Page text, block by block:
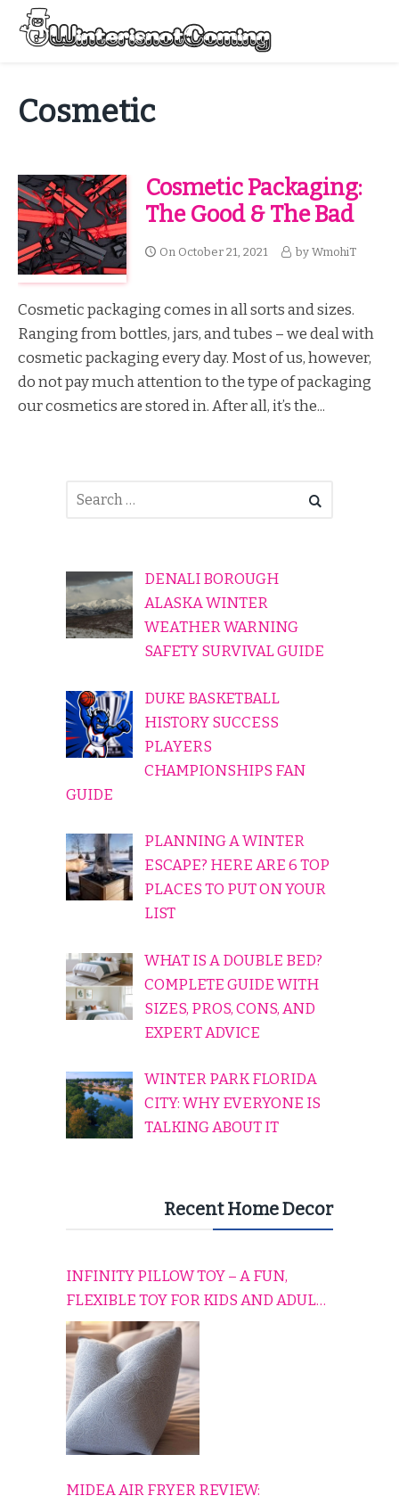
Skip
content
Cosmetic
Cosmetic Packaging:
The Good & The Bad
On October 21, 2021 by WmohiT
Cosmetic packaging comes in all sorts and sizes.
Ranging from bottles, jars, and tubes – we deal with
cosmetic packaging every day. Most of us, however,
do not pay much attention to the type of packaging
our cosmetics are stored in. After all, it’s the...
DENALI BOROUGH
ALASKA WINTER
WEATHER WARNING
SAFETY SURVIVAL GUIDE
DUKE BASKETBALL
HISTORY SUCCESS
PLAYERS
CHAMPIONSHIPS FAN
GUIDE
PLANNING A WINTER
ESCAPE? HERE ARE 6 TOP
PLACES TO PUT ON YOUR
LIST
WHAT IS A DOUBLE BED?
COMPLETE GUIDE WITH
SIZES, PROS, CONS, AND
EXPERT ADVICE
WINTER PARK FLORIDA
CITY: WHY EVERYONE IS
TALKING ABOUT IT
Recent Home Decor
INFINITY PILLOW TOY – A FUN,
FLEXIBLE TOY FOR KIDS AND ADULTS
TO RELAX, PLAY, AND TRAVEL
COMFORTABLY
MIDEA AIR FRYER REVIEW: